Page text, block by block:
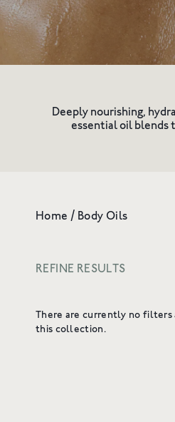
Deeply nourishing,
essential oil blends
Home / Body Oils
REFINE RESULTS
There are currently no filters
this collection.